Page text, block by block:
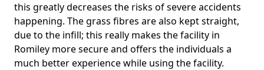
this greatly decreases the risks of severe accidents
happening. The grass fibres are also kept straight,
due to the infill; this really makes the facility in
Romiley more secure and offers the individuals a
much better experience while using the facility.